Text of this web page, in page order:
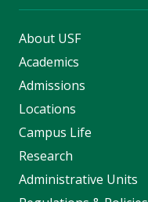
About USF
Academics
Admissions
Locations
Campus Life
Research
Administrative Units